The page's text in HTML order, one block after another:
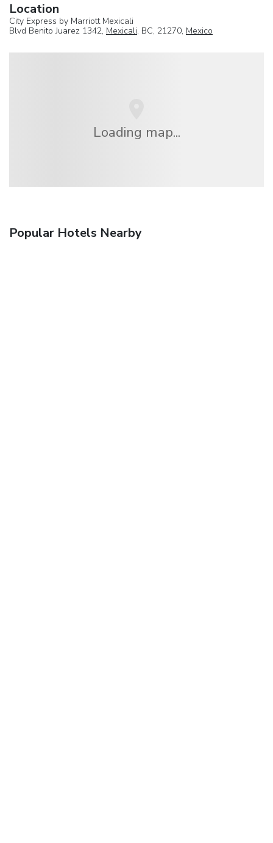
Location
City Express by Marriott Mexicali
Blvd Benito Juarez 1342, Mexicali, BC, 21270, Mexico
Loading map...
Popular Hotels Nearby